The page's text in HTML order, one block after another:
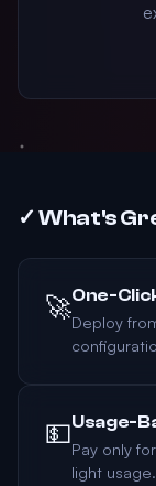
✓ What's
🚀One-
Deploy
💵Usage-
Pay only
light usage.